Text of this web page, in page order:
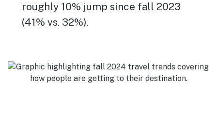
roughly 10% jump since fall 2023
(41% vs. 32%).